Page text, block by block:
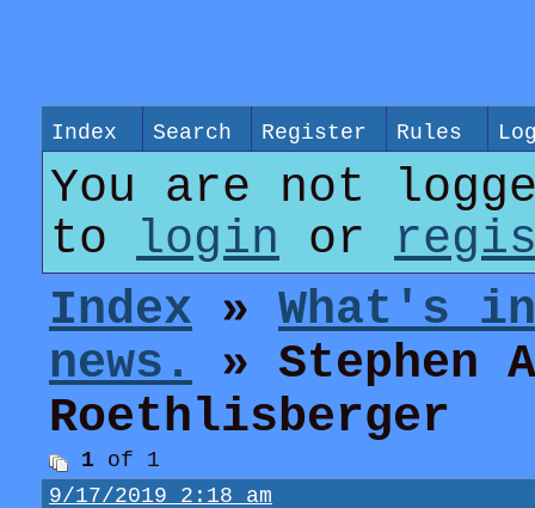
Index Search Register Rules
You are not
to
login or
Index » What's
news.
» Stephen
Roethlisberger
1 of 1
9/17/2019 2:18 am